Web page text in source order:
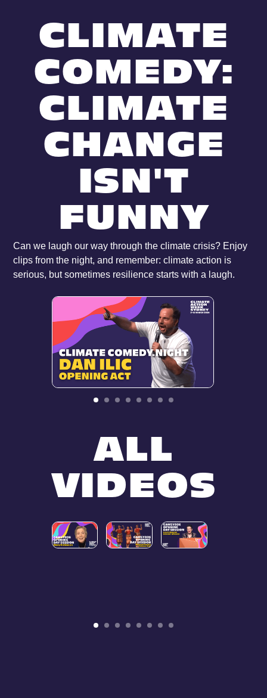
CLIMATE
COMEDY:
CLIMATE
CHANGE
ISN'T
FUNNY
Can we laugh our way through the climate crisis? Enjoy
clips from the night, and remember: climate action is
serious, but sometimes resilience starts with a laugh.
ALL
VIDEOS